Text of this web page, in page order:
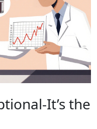
It’s the